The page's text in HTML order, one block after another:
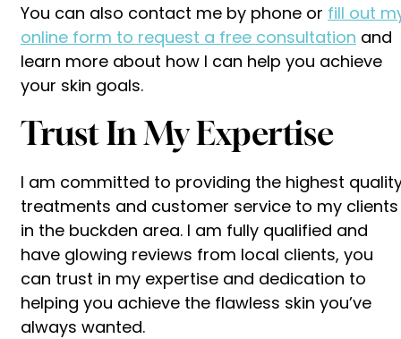
You can also contact me by phone or fill out
online form to request a free consultation and
learn more about how I can help you achieve
your skin goals.
Trust In My Expertise
I am committed to providing the highest
treatments and customer service to my clients
in the buckden area. I am fully qualified and
have glowing reviews from local clients, you
can trust in my expertise and dedication to
helping you achieve the flawless skin you’ve
always wanted.